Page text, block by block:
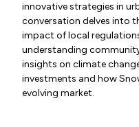
innovative strategies in
conversation delves into
impact of local
understanding
insights on climate
investments and how
evolving market.